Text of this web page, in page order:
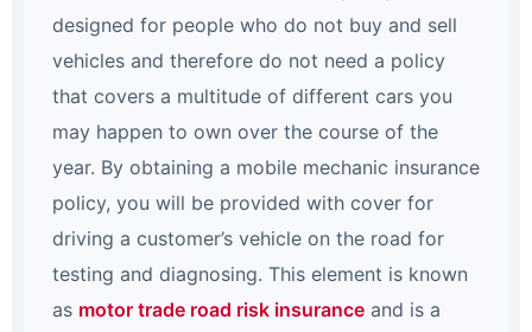
designed for people who do not buy and sell
vehicles and therefore do not need a policy
that covers a multitude of different cars you
may happen to own over the course of the
year. By obtaining a mobile mechanic insurance
policy, you will be provided with cover for
driving a customer’s vehicle on the road for
testing and diagnosing. This element is known
as motor trade road risk insurance and is a